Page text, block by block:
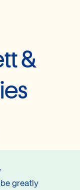
&
greatly